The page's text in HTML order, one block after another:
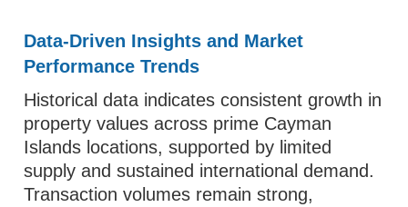
Data-Driven Insights and Market
Performance Trends
Historical data indicates consistent growth in
property values across prime Cayman
Islands locations, supported by limited
supply and sustained international demand.
Transaction volumes remain strong,